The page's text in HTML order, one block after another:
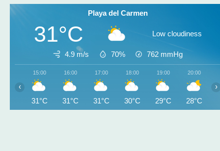
Playa del Carmen
31°C Low cloudiness
4.9 m/s 70% 762 mmHg
15:00
31°C
16:00
31°C
17:00
31°C
18:00
30°C
19:00
29°C
20:00
28°C
‹ ›